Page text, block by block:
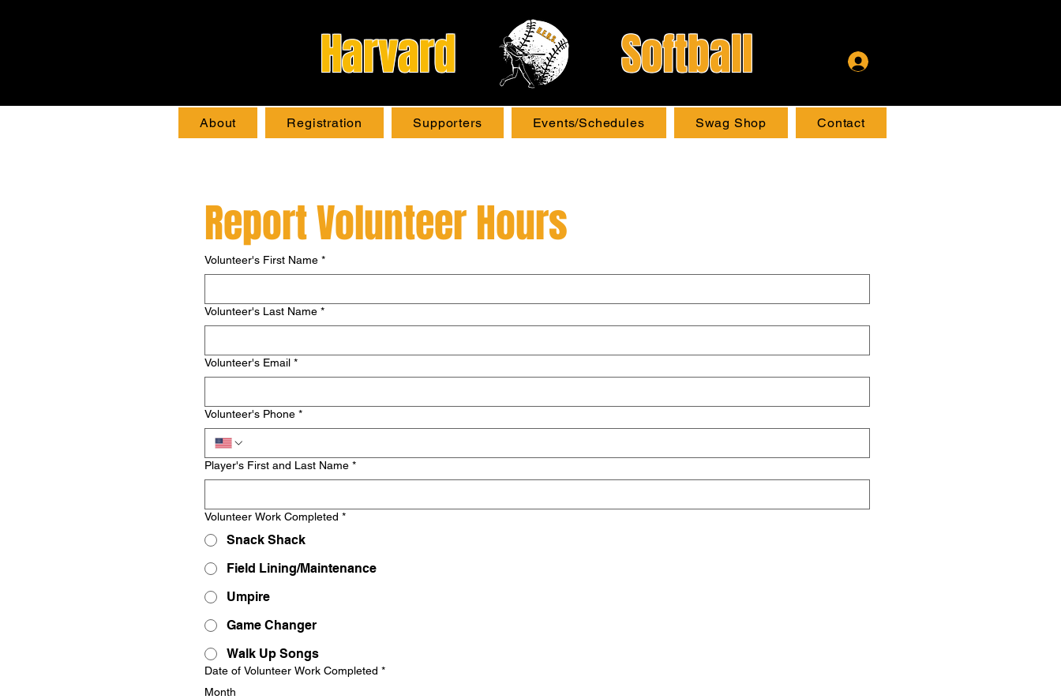
Harvard Softball
About Registration Supporters Events/Schedules Swag Shop Contact
Report Volunteer Hours
Volunteer's First Name *
Volunteer's Last Name *
Volunteer's Email *
Volunteer's Phone *
Player's First and Last Name *
Volunteer Work Completed *
Snack Shack
Field Lining/Maintenance
Umpire
Game Changer
Walk Up Songs
Date of Volunteer Work Completed *
Month